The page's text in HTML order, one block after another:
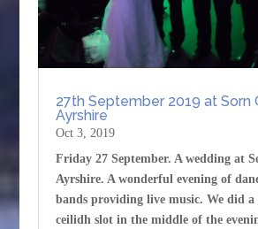
27th September 2019 at Sorn
Ayrshire
Oct 3, 2019
Friday 27 September. A wedding at
Ayrshire. A wonderful evening of
bands providing live music. We did a
ceilidh slot in the middle of the